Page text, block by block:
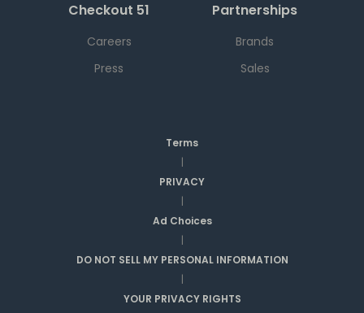
Checkout 51
Careers
Press
Partnerships
Brands
Sales
Terms
|
PRIVACY
|
Ad Choices
|
DO NOT SELL MY PERSONAL INFORMATION
|
YOUR PRIVACY RIGHTS